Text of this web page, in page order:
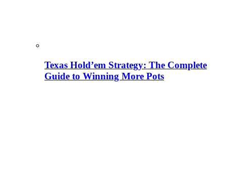
Texas Hold’em Strategy: The Complete
Guide to Winning More Pots